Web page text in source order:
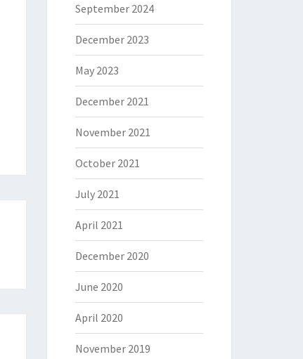
September 2024
December 2023
May 2023
December 2021
November 2021
October 2021
July 2021
April 2021
December 2020
June 2020
April 2020
November 2019